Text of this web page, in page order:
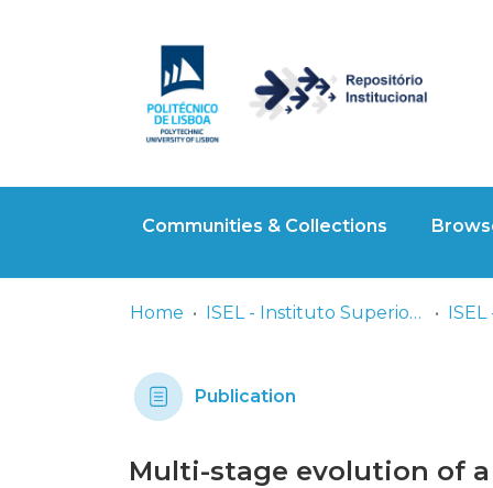
Communities & Collections
Home ISEL - Instituto Superior de Engenharia de Lisboa ISEL
Publication
Multi-stage evolution of a